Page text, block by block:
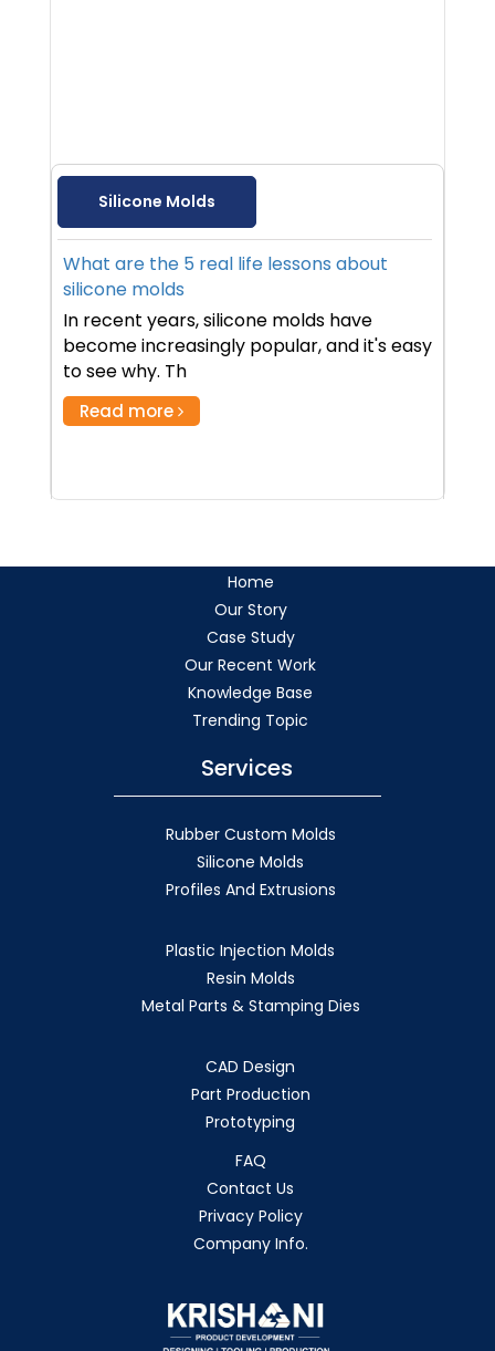
Silicone Molds
What are the 5 real life lessons about
silicone molds
In recent years, silicone molds have
become increasingly popular, and it's easy
to see why. Th
Read more
Home
Our Story
Case Study
Our Recent Work
Knowledge Base
Trending Topic
Services
Rubber Custom Molds
Silicone Molds
Profiles And Extrusions
Plastic Injection Molds
Resin Molds
Metal Parts & Stamping Dies
CAD Design
Part Production
Prototyping
FAQ
Contact Us
Privacy Policy
Company Info.